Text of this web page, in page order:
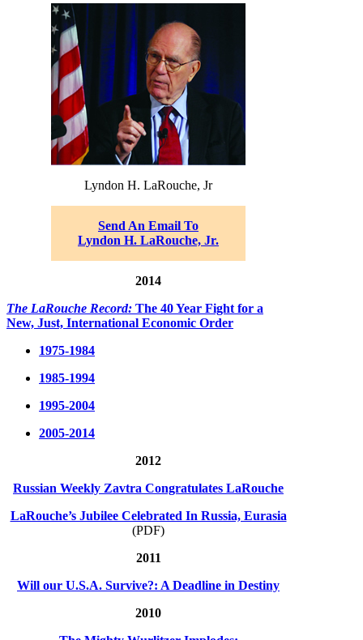
Lyndon H. LaRouche, Jr
Send An Email To
Lyndon H. LaRouche, Jr.
2014
The LaRouche Record: The 40 Year Fight for a
New, Just, International Economic Order
1975-1984
1985-1994
1995-2004
2005-2014
2012
Russian Weekly Zavtra Congratulates LaRouche
LaRouche’s Jubilee Celebrated In Russia, Eurasia
(PDF)
2011
Will our U.S.A. Survive?: A Deadline in Destiny
2010